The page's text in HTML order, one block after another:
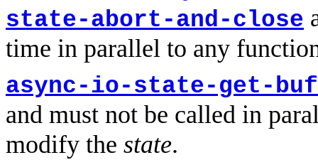
state-abort-and-close
time in parallel to any
async-io-state-get-
and must not be called in
modify the state.